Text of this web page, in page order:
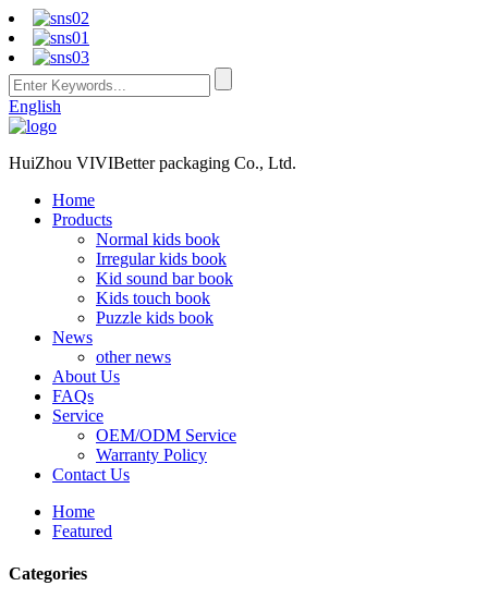
English
HuiZhou VIVIBetter packaging Co., Ltd.
Home
Products
Normal kids book
Irregular kids book
Kid sound bar book
Kids touch book
Puzzle kids book
News
other news
About Us
FAQs
Service
OEM/ODM Service
Warranty Policy
Contact Us
Home
Featured
Categories